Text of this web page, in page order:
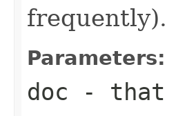
frequently).
Parameters:
doc - that